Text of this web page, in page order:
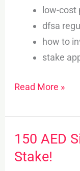
low-cost
dfsa
how to
stake
Read More »
150 AED
Stake!
150
AED